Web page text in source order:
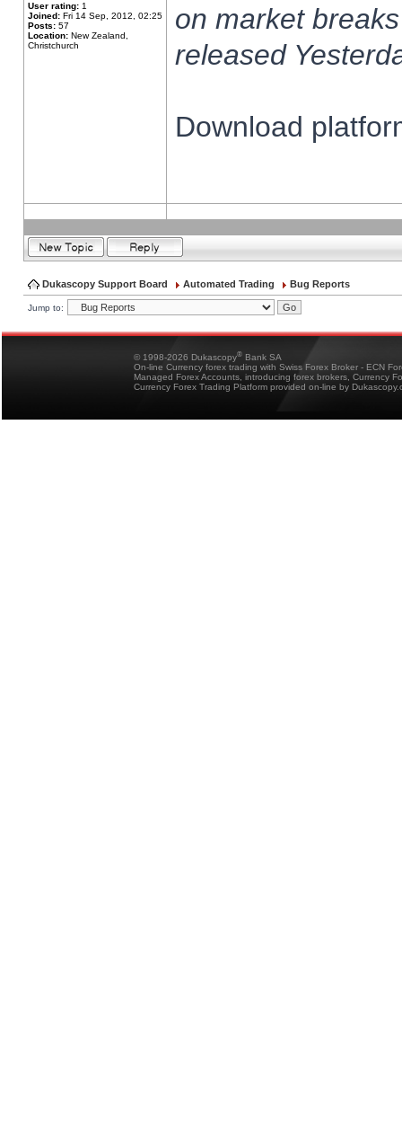
User rating: 1
Joined: Fri 14 Sep, 2012, 02:25
Posts: 57
Location: New Zealand,
Christchurch
on market
released
Download
Dukascopy Support Board Automated Trading Bug Reports
Jump to:
© 1998-2026 Dukascopy® Bank SA
On-line Currency forex trading with Swiss Forex Broker - ECN
Managed Forex Accounts, introducing forex brokers, Currency
Currency Forex Trading Platform provided on-line by